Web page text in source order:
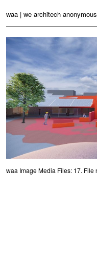
waa | we architech anonymous
Home
Projects
News
Practice
Contact
English 中文
Switch to Desktop Website
waa Image Media Files: 17. File